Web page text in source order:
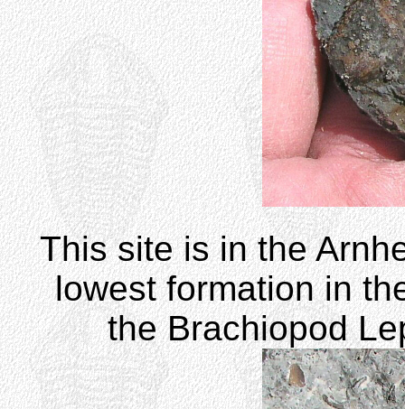
This site is in the
lowest formation in
the Brachiopod